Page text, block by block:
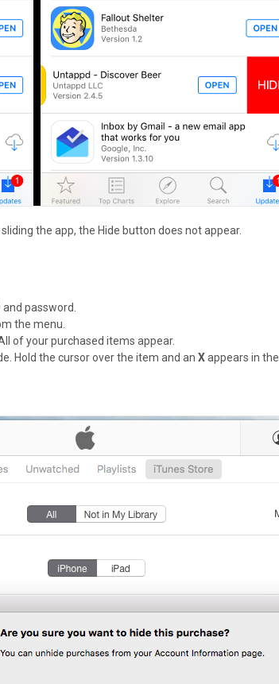
the app, the Hide button does not appear.
password.
the menu.
of your purchased items appear.
Hold the cursor over the item and an Xappears in the